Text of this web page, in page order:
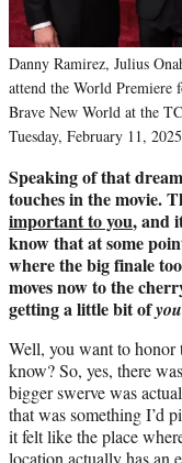
Danny Ramirez, Julius
attend the World Premiere
Brave New World at the
Tuesday, February 11,
Speaking of that
touches in the movie.
important to you, and
know that at some
where the big finale
moves now to the
getting a little bit ofyou
Well, you want to honor
know? So, yes, there
bigger swerve was
that was something I’d
it felt like the place
location actually has an